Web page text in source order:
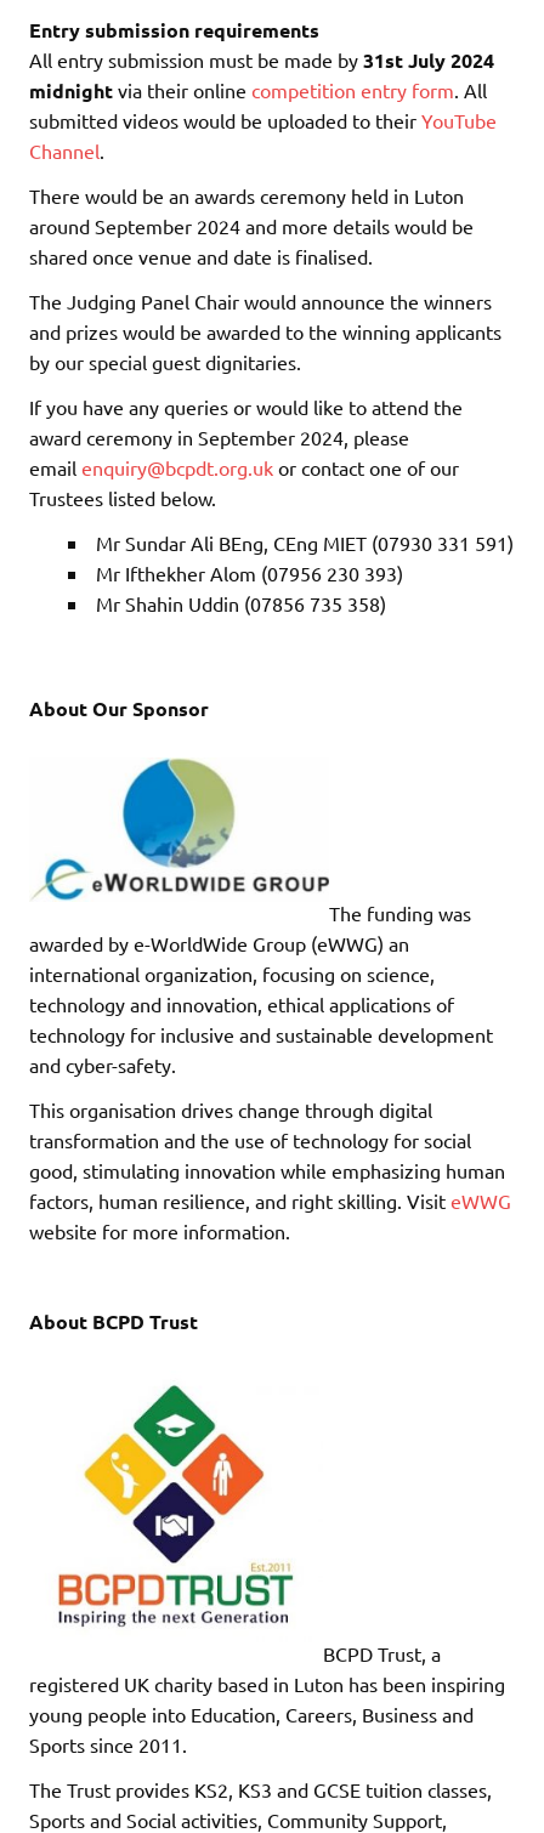
Entry submission requirements
All entry submission must be made by 31st July 2024
midnight via their online competition entry form. All
submitted videos would be uploaded to their YouTube
Channel.
There would be an awards ceremony held in Luton
around September 2024 and more details would be
shared once venue and date is finalised.
The Judging Panel Chair would announce the winners
and prizes would be awarded to the winning applicants
by our special guest dignitaries.
If you have any queries or would like to attend the
award ceremony in September 2024, please
email enquiry@bcpdt.org.uk or contact one of our
Trustees listed below.
Mr Sundar Ali BEng, CEng MIET (07930 331 591)
Mr Ifthekher Alom (07956 230 393)
Mr Shahin Uddin (07856 735 358)
About Our Sponsor
The funding was
awarded by e-WorldWide Group (eWWG) an
international organization, focusing on science,
technology and innovation, ethical applications of
technology for inclusive and sustainable development
and cyber-safety.
This organisation drives change through digital
transformation and the use of technology for social
good, stimulating innovation while emphasizing human
factors, human resilience, and right skilling. Visit eWWG
website for more information.
About BCPD Trust
BCPD Trust, a
registered UK charity based in Luton has been inspiring
young people into Education, Careers, Business and
Sports since 2011.
The Trust provides KS2, KS3 and GCSE tuition classes,
Sports and Social activities, Community Support,